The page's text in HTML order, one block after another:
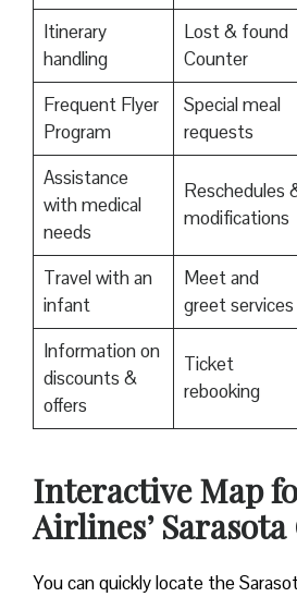
Itinerary
handling
Lost & found
Counter
Frequent Flyer
Program
Special meal
requests
Assistance
with medical
needs
Reschedules
modifications
Travel with an
infant
Meet and
greet services
Information on
discounts &
offers
Ticket
rebooking
Interactive Map
Airlines’
You can quickly locate the